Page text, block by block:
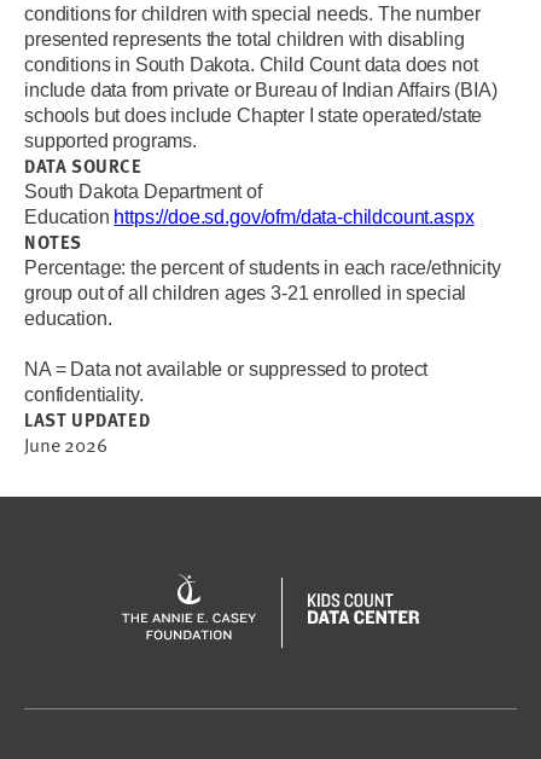
conditions for children with special needs. The number
presented represents the total children with disabling
conditions in South Dakota. Child Count data does not
include data from private or Bureau of Indian Affairs (BIA)
schools but does include Chapter I state operated/state
supported programs.
DATA SOURCE
South Dakota Department of
Education https://doe.sd.gov/ofm/data-childcount.aspx
NOTES
Percentage: the percent of students in each race/ethnicity
group out of all children ages 3-21 enrolled in special
education.
NA = Data not available or suppressed to protect
confidentiality.
LAST UPDATED
June 2026